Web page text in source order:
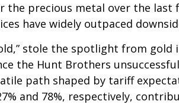
the precious metal over the
have widely outpaced
stole the spotlight from
the Hunt Brothers
path shaped by tariff
and 78%, respectively,